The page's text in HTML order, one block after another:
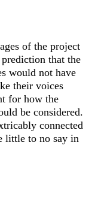
of the project
that the
would not have
their voices
for how the
be considered.
connected
little to no say in